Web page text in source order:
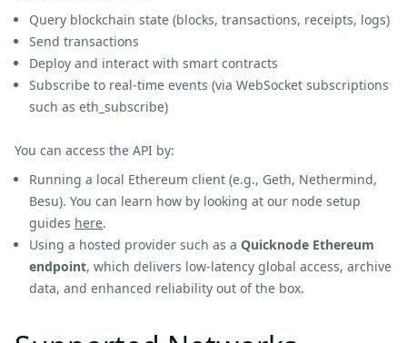
Query blockchain state (blocks, transactions, receipts, logs)
Send transactions
Deploy and interact with smart contracts
Subscribe to real-time events (via WebSocket subscriptions
such as eth_subscribe)
You can access the API by:
Running a local Ethereum client (e.g., Geth, Nethermind,
Besu). You can learn how by looking at our node setup
guides here.
Using a hosted provider such as a Quicknode Ethereum
endpoint, which delivers low-latency global access, archive
data, and enhanced reliability out of the box.